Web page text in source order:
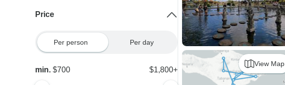
View Map
Price
Per person Per day
min.$700 $1,800+